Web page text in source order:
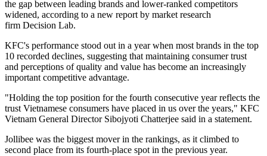
the gap between leading brands and lower-ranked competitors
widened, according to a new report by market research
firm Decision Lab.
KFC's performance stood out in a year when most brands in the top
10 recorded declines, suggesting that maintaining consumer trust
and perceptions of quality and value has become an increasingly
important competitive advantage.
"Holding the top position for the fourth consecutive year reflects the
trust Vietnamese consumers have placed in us over the years," KFC
Vietnam General Director Sibojyoti Chatterjee said in a statement.
Jollibee was the biggest mover in the rankings, as it climbed to
second place from its fourth-place spot in the previous year.